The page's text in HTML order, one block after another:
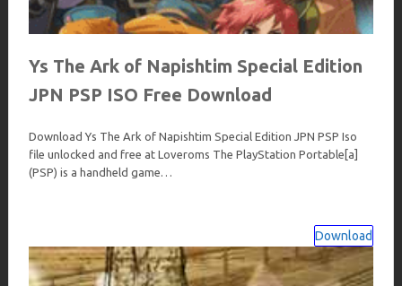
Ys The Ark of Napishtim Special Edition
JPN PSP ISO Free Download
Download Ys The Ark of Napishtim Special Edition JPN PSP Iso
file unlocked and free at Loveroms The PlayStation Portable[a]
(PSP) is a handheld game…
Download